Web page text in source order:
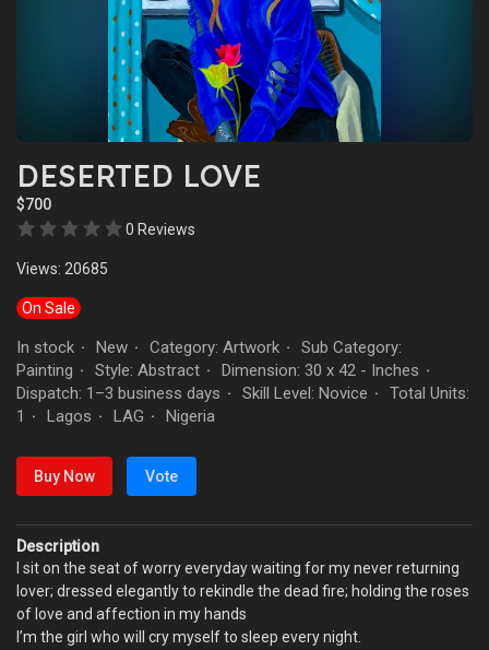
DESERTED LOVE
$700
0 Reviews
Views: 20685
On Sale
In stock · New · Category: Artwork ·
Sub Category:
Painting · Style: Abstract · Dimension: 30 x 42 - Inches ·
Dispatch: 1–3 business days · Skill Level: Novice ·
Total Units:
1
· Lagos · LAG · Nigeria
Buy Now Vote
Description
I sit on the seat of worry everyday waiting for my never returning
lover; dressed elegantly to rekindle the dead fire; holding the roses
of love and affection in my hands
I’m the girl who will cry myself to sleep every night.